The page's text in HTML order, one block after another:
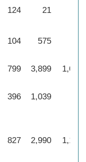
124 21
104 575
799 3,899 1,091
396 1,039
827 2,990 1,130